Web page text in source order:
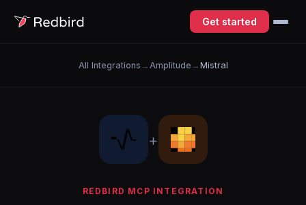
Get started
All Integrations → Amplitude → Mistral
+
REDBIRD MCP INTEGRATION